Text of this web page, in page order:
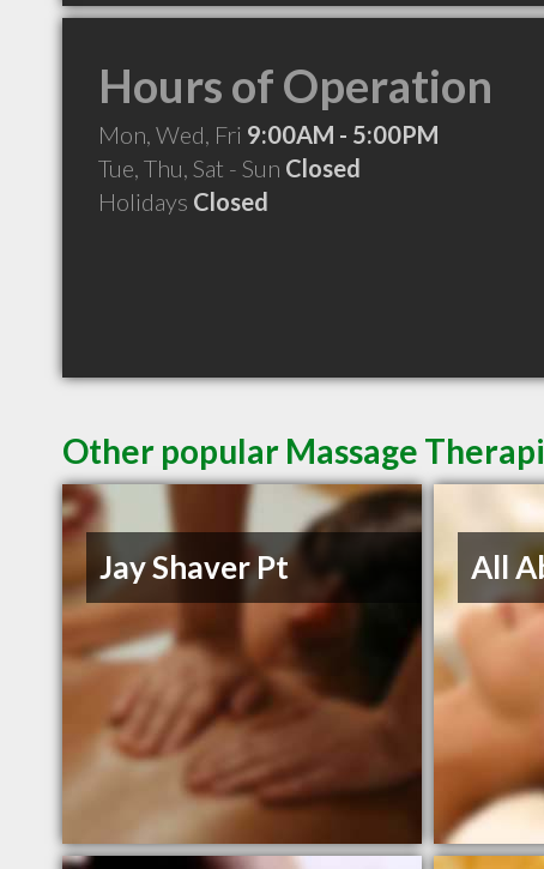
Hours of Operation
Mon, Wed, Fri 9:00AM - 5:00PM
Tue, Thu, Sat - Sun Closed
Holidays Closed
Other popular Massage
Jay Shaver Pt All